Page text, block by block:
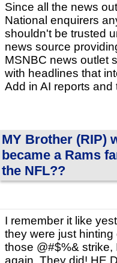
Since all the news
National enquirers
shouldn't be trusted
news source
MSNBC news outlet
with headlines that
Add in AI reports
MY Brother (RIP)
became a Rams
the NFL??
I remember it like
they were just hinting
those @#$%& strike,
again. They did! HE